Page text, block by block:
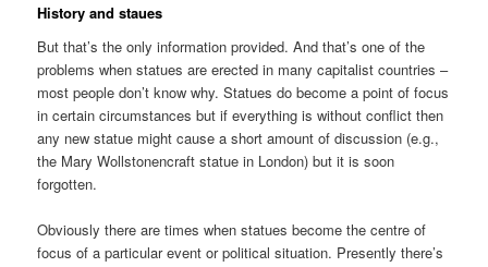
History and staues
But that’s the only information provided. And that’s one of the
problems when statues are erected in many capitalist countries –
most people don’t know why. Statues do become a point of focus
in certain circumstances but if everything is without conflict then
any new statue might cause a short amount of discussion (e.g.,
the Mary Wollstonencraft statue in London) but it is soon
forgotten.
Obviously there are times when statues become the centre of
focus of a particular event or political situation. Presently there’s